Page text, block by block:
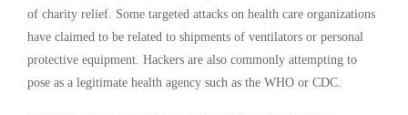
of charity relief. Some targeted attacks on health care organizations
have claimed to be related to shipments of ventilators or personal
protective equipment. Hackers are also commonly attempting to
pose as a legitimate health agency such as the WHO or CDC.